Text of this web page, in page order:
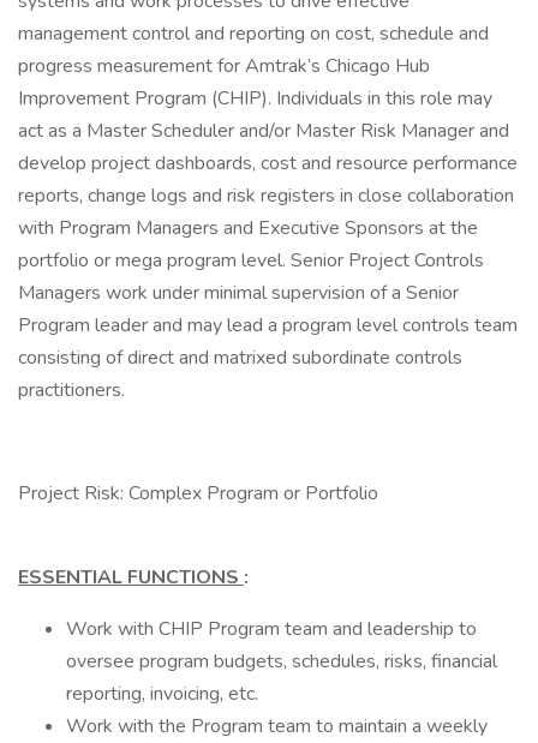
management control and reporting on cost, schedule and
progress measurement for Amtrak’s Chicago Hub
Improvement Program (CHIP). Individuals in this role may
act as a Master Scheduler and/or Master Risk Manager and
develop project dashboards, cost and resource performance
reports, change logs and risk registers in close collaboration
with Program Managers and Executive Sponsors at the
portfolio or mega program level. Senior Project Controls
Managers work under minimal supervision of a Senior
Program leader and may lead a program level controls team
consisting of direct and matrixed subordinate controls
practitioners.
Project Risk: Complex Program or Portfolio
ESSENTIAL FUNCTIONS :
Work with CHIP Program team and leadership to
oversee program budgets, schedules, risks, financial
reporting, invoicing, etc.
Work with the Program team to maintain a weekly